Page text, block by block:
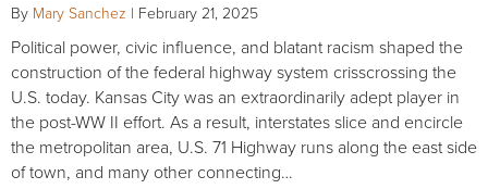
By Mary Sanchez | February 21, 2025
Political power, civic influence, and blatant racism shaped the
construction of the federal highway system crisscrossing the
U.S. today. Kansas City was an extraordinarily adept player in
the post-WW II effort. As a result, interstates slice and encircle
the metropolitan area, U.S. 71 Highway runs along the east side
of town, and many other connecting…